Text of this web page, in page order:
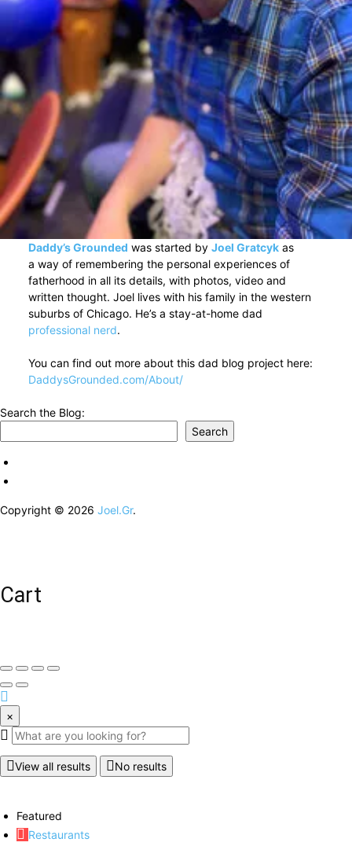
Daddy’s Grounded was started by Joel Gratcykas
a way of remembering the personal experiences of
fatherhood in all its details, with photos, video and
written thought. Joel lives with his family in the western
suburbs of Chicago. He’s a stay-at-home dad
professional nerd.
You can find out more about this dad blog project here:
DaddysGrounded.com/About/
Search the Blog:
Search
Copyright © 2026 Joel.Gr.
Cart
×
View all results No results
Featured
Restaurants